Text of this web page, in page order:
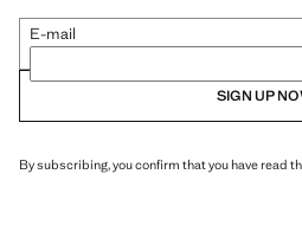
E-mail
SIGN UP
By subscribing, you confirm that you have read